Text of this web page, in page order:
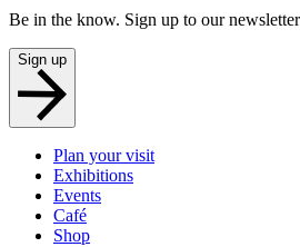
Be in the know. Sign up to our
Sign up
Plan your visit
Exhibitions
Events
Café
Shop